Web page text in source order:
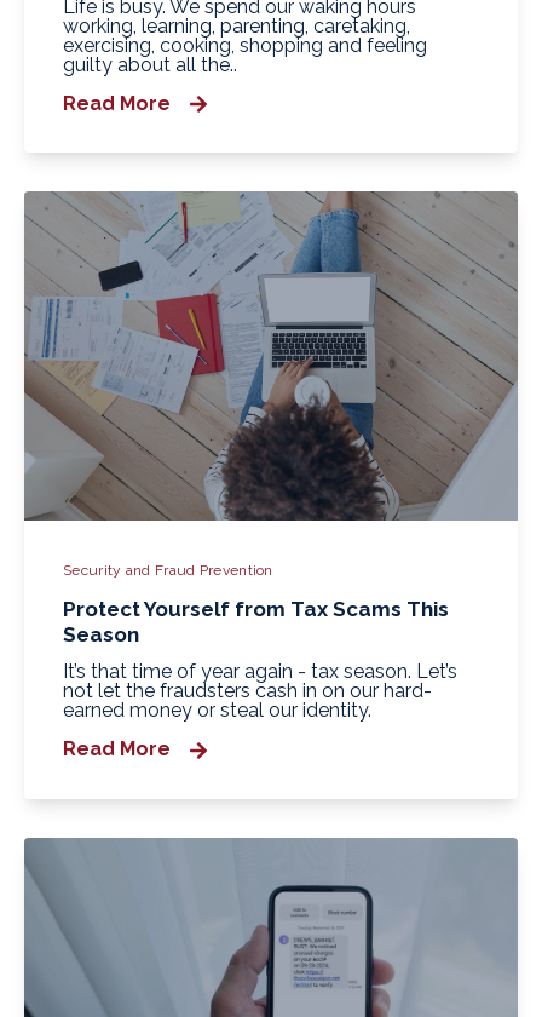
Life is busy. We spend our waking hours
working, learning, parenting, caretaking,
exercising, cooking, shopping and feeling
guilty about all the..
Read More
Security and Fraud Prevention
Protect Yourself from Tax Scams This
Season
It’s that time of year again - tax season. Let’s
not let the fraudsters cash in on our hard-
earned money or steal our identity.
Read More